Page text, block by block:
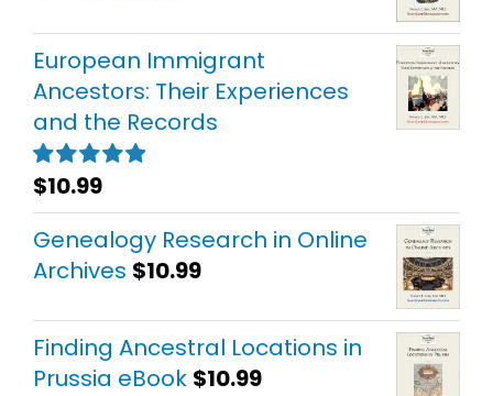
European Immigrant
Ancestors: Their Experiences
and the Records
Rated5.00
out of 5
$10.99
Genealogy Research in Online
Archives $10.99
Finding Ancestral Locations in
Prussia eBook $10.99